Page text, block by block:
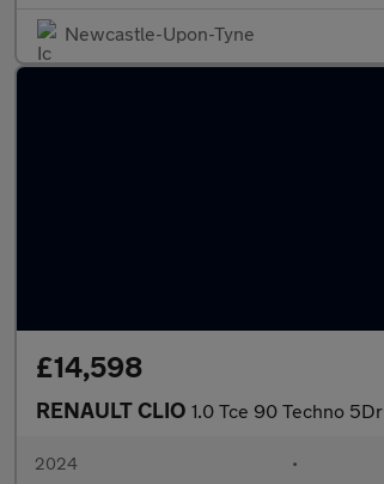
Newcastle-Upon-Tyne
£14,598
RENAULT CLIO 1.0 Tce 90 Techno 5Dr
2024 •